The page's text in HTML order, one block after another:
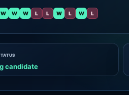
W W W L L W L W L
candidate